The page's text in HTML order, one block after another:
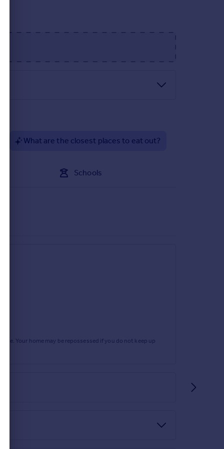
What are the closest places to eat out?
Schools
Your home may be repossessed if you do not keep up